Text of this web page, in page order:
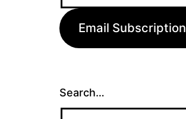
Email Subscription
Search…